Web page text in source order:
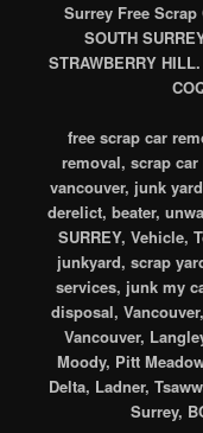
Surrey Free
SOUTH
STRAWBERRY
free scrap car
removal, scrap
vancouver, junk
derelict, beater,
SURREY, Vehicle,
junkyard, scrap
services, junk my
disposal,
Vancouver,
Moody, Pitt
Delta, Ladner,
Surrey,